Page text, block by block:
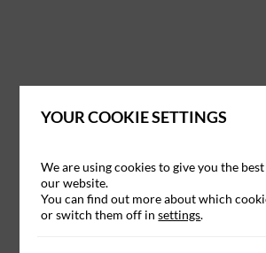
YOUR COOKIE SETTINGS
We are using cookies to give you the
our website.
You can find out more about which
or switch them off insettings.